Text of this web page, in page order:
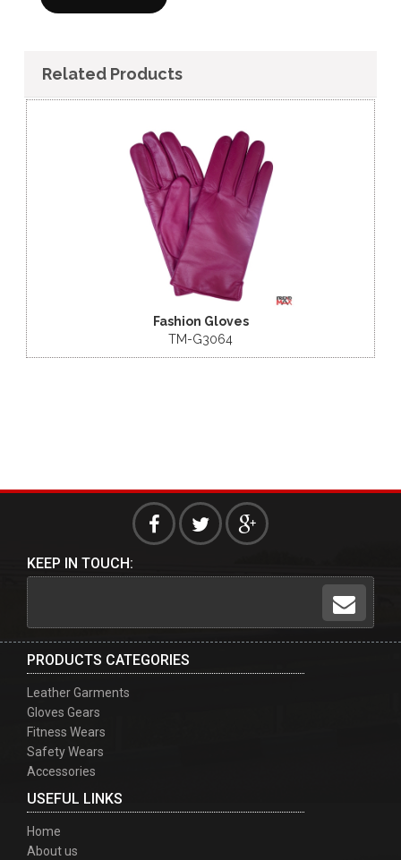
Related Products
Fashion Gloves
TM-G3060
KEEP IN TOUCH:
PRODUCTS CATEGORIES
Leather Garments
Gloves Gears
Fitness Wears
Safety Wears
Accessories
USEFUL LINKS
Home
About us